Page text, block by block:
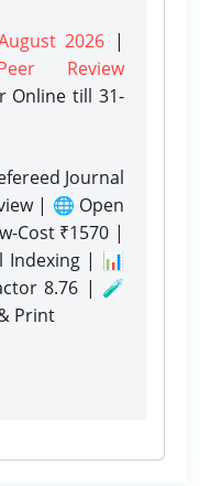
2026 |
Review
Onlinetill 31-
Journal
| 🌐 Open
Cost ₹1570 |
Indexing | 📊
8.76 | 🧪
Print